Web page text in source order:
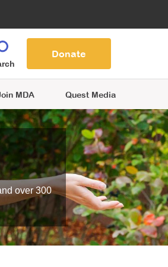
MDA Quest Media
Donate
over 300